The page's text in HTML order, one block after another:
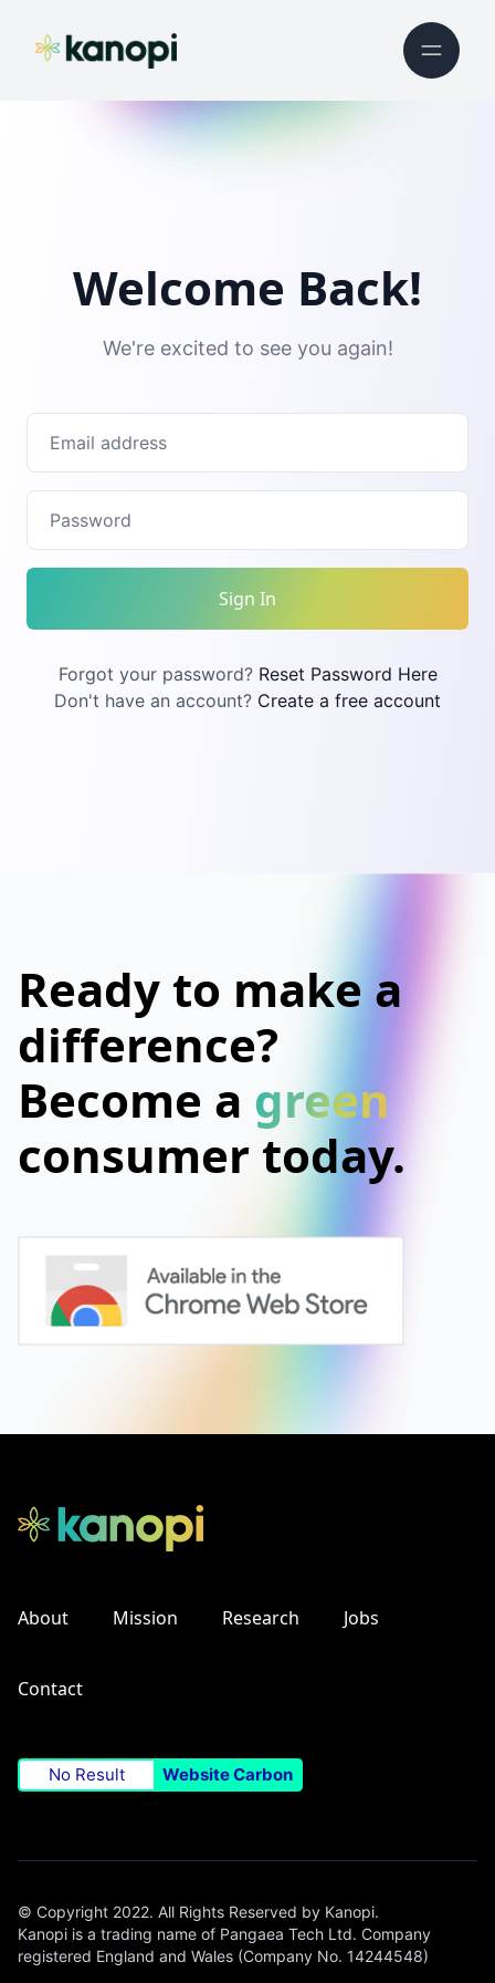
Welcome Back!
We're excited to see you again!
Sign In
Forgot your password? Reset Password Here
Don't have an account? Create a free account
Ready to make a
difference?
Become a green
consumer today.
About Mission Research Jobs
Contact
No Result Website Carbon
© Copyright 2022. All Rights Reserved by Kanopi.
Kanopi is a trading name of Pangaea Tech Ltd. Company
registered England and Wales (Company No. 14244548)